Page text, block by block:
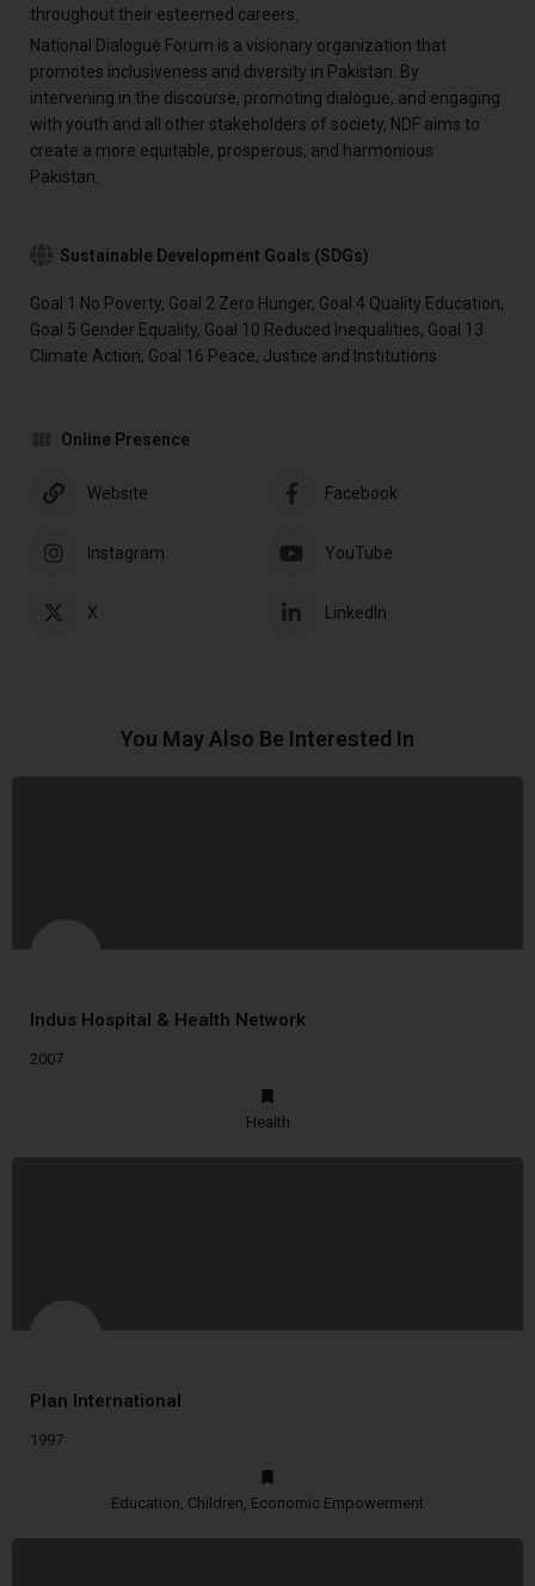
throughout their esteemed careers.
National Dialogue Forum is a visionary organization that
promotes inclusiveness and diversity in Pakistan. By
intervening in the discourse, promoting dialogue, and engaging
with youth and all other stakeholders of society, NDF aims to
create a more equitable, prosperous, and harmonious
Pakistan.
Sustainable Development Goals (SDGs)
Goal 1 No Poverty, Goal 2 Zero Hunger, Goal 4 Quality Education,
Goal 5 Gender Equality, Goal 10 Reduced Inequalities, Goal 13
Climate Action, Goal 16 Peace, Justice and Institutions
Online Presence
Website Facebook
Instagram YouTube
X LinkedIn
You May Also Be Interested In
Indus Hospital & Health Network
2007
Health
Plan International
1997
Education, Children, Economic Empowerment